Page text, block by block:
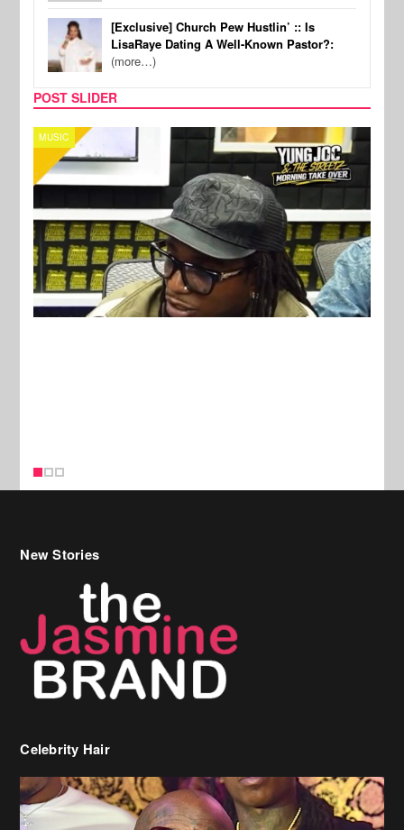
[Exclusive] Church Pew Hustlin’ :: Is
LisaRaye Dating A Well-Known Pastor?:
(more…)
POST SLIDER
CELEBRITY COUPLES
Celebrity Hair